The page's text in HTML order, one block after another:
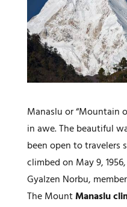
Manaslu or “Mountain
in awe. The beautiful
been open to travelers
climbed on May 9,
Gyalzen Norbu,
The MountManaslu